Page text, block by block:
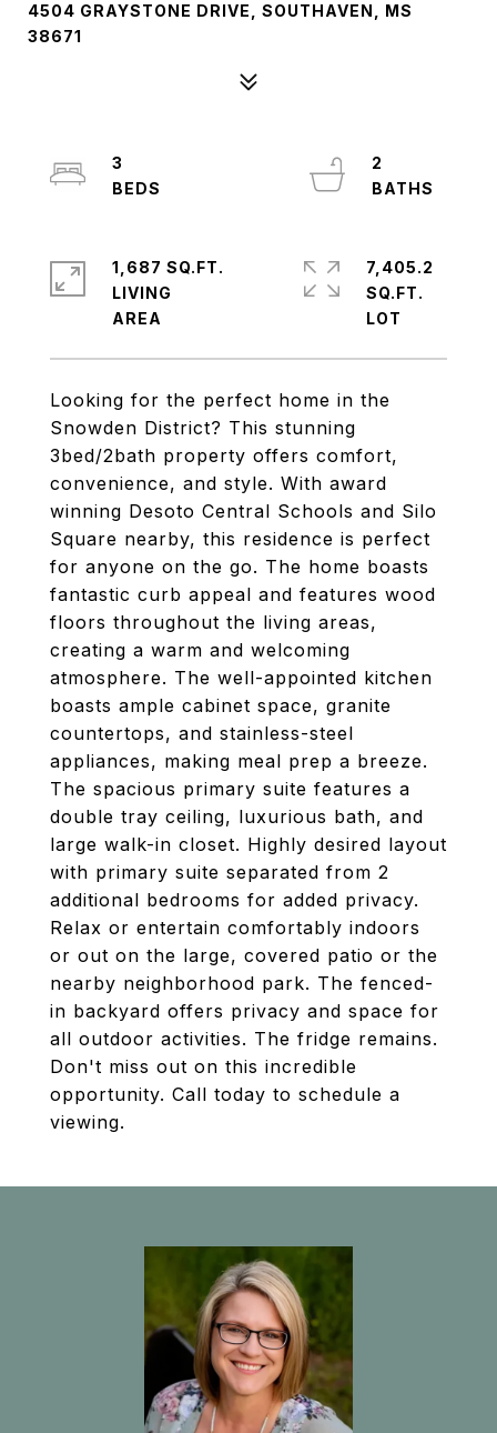
4504 GRAYSTONE DRIVE, SOUTHAVEN, MS
38671
Looking for the perfect home in the
Snowden District? This stunning
3bed/2bath property offers comfort,
convenience, and style. With award
winning Desoto Central Schools and Silo
Square nearby, this residence is perfect
for anyone on the go. The home boasts
fantastic curb appeal and features wood
floors throughout the living areas,
creating a warm and welcoming
atmosphere. The well-appointed kitchen
boasts ample cabinet space, granite
countertops, and stainless-steel
appliances, making meal prep a breeze.
The spacious primary suite features a
double tray ceiling, luxurious bath, and
large walk-in closet. Highly desired layout
with primary suite separated from 2
additional bedrooms for added privacy.
Relax or entertain comfortably indoors
or out on the large, covered patio or the
nearby neighborhood park. The fenced-
in backyard offers privacy and space for
all outdoor activities. The fridge remains.
Don't miss out on this incredible
opportunity. Call today to schedule a
viewing.
3
2
1,687 SQ.FT.
LIVING
7,405.2
SQ.FT.